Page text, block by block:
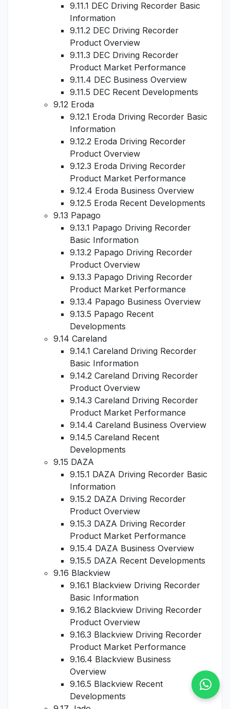
9.11.1 DEC Driving Recorder Basic
Information
9.11.2 DEC Driving Recorder
Product Overview
9.11.3 DEC Driving Recorder
Product Market Performance
9.11.4 DEC Business Overview
9.11.5 DEC Recent Developments
9.12 Eroda
9.12.1 Eroda Driving Recorder Basic
Information
9.12.2 Eroda Driving Recorder
Product Overview
9.12.3 Eroda Driving Recorder
Product Market Performance
9.12.4 Eroda Business Overview
9.12.5 Eroda Recent Developments
9.13 Papago
9.13.1 Papago Driving Recorder
Basic Information
9.13.2 Papago Driving Recorder
Product Overview
9.13.3 Papago Driving Recorder
Product Market Performance
9.13.4 Papago Business Overview
9.13.5 Papago Recent
Developments
9.14 Careland
9.14.1 Careland Driving Recorder
Basic Information
9.14.2 Careland Driving Recorder
Product Overview
9.14.3 Careland Driving Recorder
Product Market Performance
9.14.4 Careland Business Overview
9.14.5 Careland Recent
Developments
9.15 DAZA
9.15.1 DAZA Driving Recorder Basic
Information
9.15.2 DAZA Driving Recorder
Product Overview
9.15.3 DAZA Driving Recorder
Product Market Performance
9.15.4 DAZA Business Overview
9.15.5 DAZA Recent Developments
9.16 Blackview
9.16.1 Blackview Driving Recorder
Basic Information
9.16.2 Blackview Driving Recorder
Product Overview
9.16.3 Blackview Driving Recorder
Product Market Performance
9.16.4 Blackview Business
Overview
9.16.5 Blackview Recent
Developments